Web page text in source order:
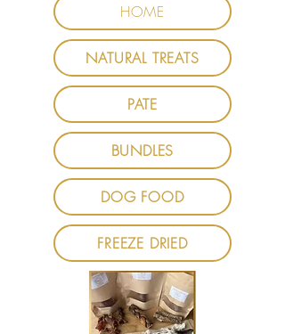
HOME
NATURAL TREATS
PATE
BUNDLES
DOG FOOD
FREEZE DRIED